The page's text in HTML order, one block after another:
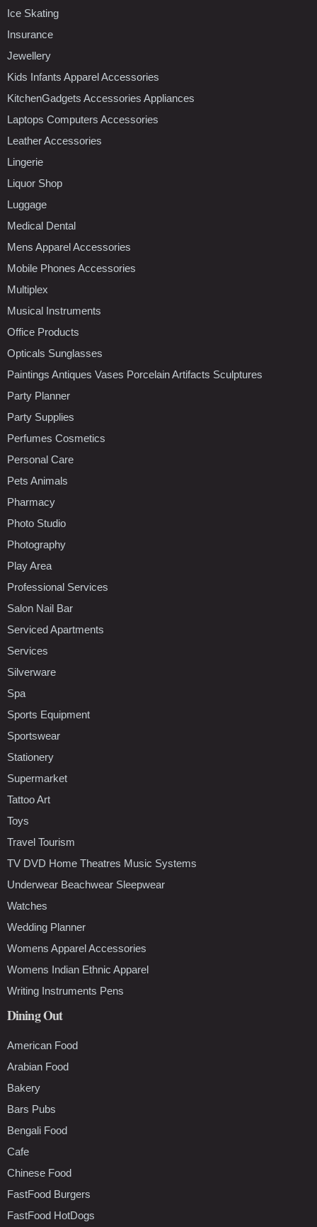
Ice Skating
Insurance
Jewellery
Kids Infants Apparel Accessories
KitchenGadgets Accessories Appliances
Laptops Computers Accessories
Leather Accessories
Lingerie
Liquor Shop
Luggage
Medical Dental
Mens Apparel Accessories
Mobile Phones Accessories
Multiplex
Musical Instruments
Office Products
Opticals Sunglasses
Paintings Antiques Vases Porcelain Artifacts Sculptures
Party Planner
Party Supplies
Perfumes Cosmetics
Personal Care
Pets Animals
Pharmacy
Photo Studio
Photography
Play Area
Professional Services
Salon Nail Bar
Serviced Apartments
Services
Silverware
Spa
Sports Equipment
Sportswear
Stationery
Supermarket
Tattoo Art
Toys
Travel Tourism
TV DVD Home Theatres Music Systems
Underwear Beachwear Sleepwear
Watches
Wedding Planner
Womens Apparel Accessories
Womens Indian Ethnic Apparel
Writing Instruments Pens
Dining Out
American Food
Arabian Food
Bakery
Bars Pubs
Bengali Food
Cafe
Chinese Food
FastFood Burgers
FastFood HotDogs